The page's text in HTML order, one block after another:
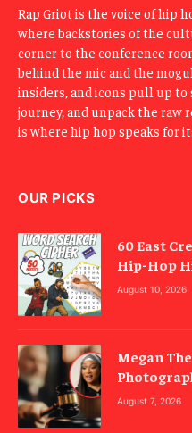
Rap Griot is the voice of hip
where backstories of the
corner to the conference
behind the mic and the
insiders, and icons pull up
journey, and unpack the raw
is where hip hop speaks for
OUR PICKS
60 East
Hip-Hop
Search
August 10, 2026
Megan
August 7, 2026